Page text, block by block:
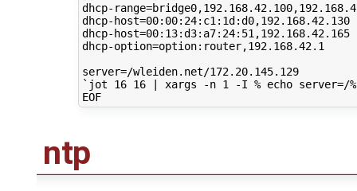
dhcp-range=
dhcp-host=00:00:24:c1:1d:d0,192.168.42.130
dhcp-host=00:13:d3:a7:24:51,192.168.42.165
dhcp-option=option:router,192.168.42.1
server=
/wleiden.net/172.20.145.129
` jot 16 16 xargs -n 1 -I % echo server=/
EOF
ntp